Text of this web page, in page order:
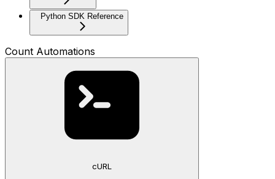
Python SDK Reference
Count Automations
cURL